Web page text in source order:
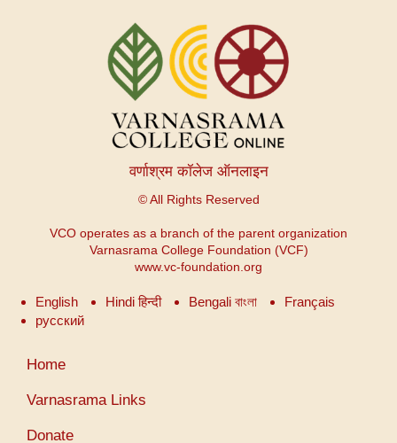
वर्णाश्रम कॉलेज ऑनलाइन
© All Rights Reserved
VCO operates as a branch of the parent organization
Varnasrama College Foundation (VCF)
www.vc-foundation.org
English Hindi हिन्दी Bengali বাংলা
Français
русский
Меню
записи
Home
Varnasrama Links
Donate